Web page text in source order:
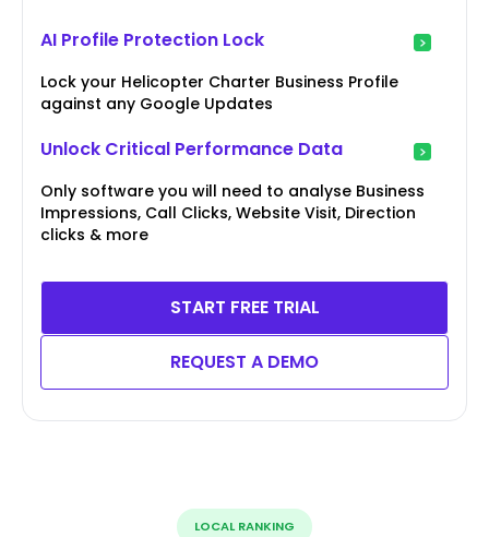
AI Profile Protection Lock
Lock your Helicopter Charter Business Profile
against any Google Updates
Unlock Critical Performance Data
Only software you will need to analyse Business
Impressions, Call Clicks, Website Visit, Direction
clicks & more
START FREE TRIAL
REQUEST A DEMO
LOCAL RANKING